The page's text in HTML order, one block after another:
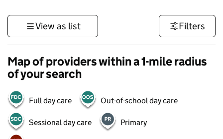
View as list Filters
Map of providers within a 1-mile radius
of your search
Full day care Out-of-school day care
Sessional day care Primary